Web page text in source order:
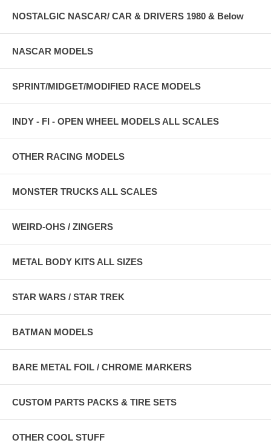
NOSTALGIC NASCAR/ CAR & DRIVERS 1980 & Below
NASCAR MODELS
SPRINT/MIDGET/MODIFIED RACE MODELS
INDY - FI - OPEN WHEEL MODELS ALL SCALES
OTHER RACING MODELS
MONSTER TRUCKS ALL SCALES
WEIRD-OHS / ZINGERS
METAL BODY KITS ALL SIZES
STAR WARS / STAR TREK
BATMAN MODELS
BARE METAL FOIL / CHROME MARKERS
CUSTOM PARTS PACKS & TIRE SETS
OTHER COOL STUFF